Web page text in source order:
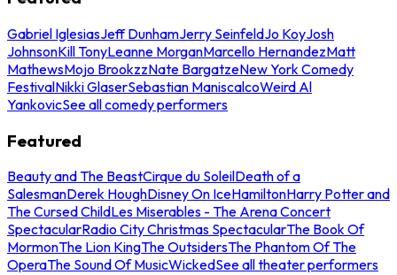
Gabriel IglesiasJeff DunhamJerry SeinfeldJo KoyJosh
JohnsonKill TonyLeanne MorganMarcello HernandezMatt
MathewsMojo BrookzzNate BargatzeNew York Comedy
FestivalNikki GlaserSebastian ManiscalcoWeird Al
YankovicSee all comedy performers
Featured
Beauty and The BeastCirque du SoleilDeath of a
SalesmanDerek HoughDisney On IceHamiltonHarry Potter and
The Cursed ChildLes Miserables - The Arena Concert
SpectacularRadio City Christmas SpectacularThe Book Of
MormonThe Lion KingThe OutsidersThe Phantom Of The
OperaThe Sound Of MusicWickedSee all theater performers